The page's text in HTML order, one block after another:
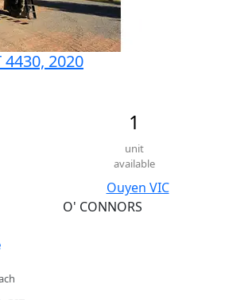
4430, 2020
1
unit
available
Ouyen VIC
O' CONNORS